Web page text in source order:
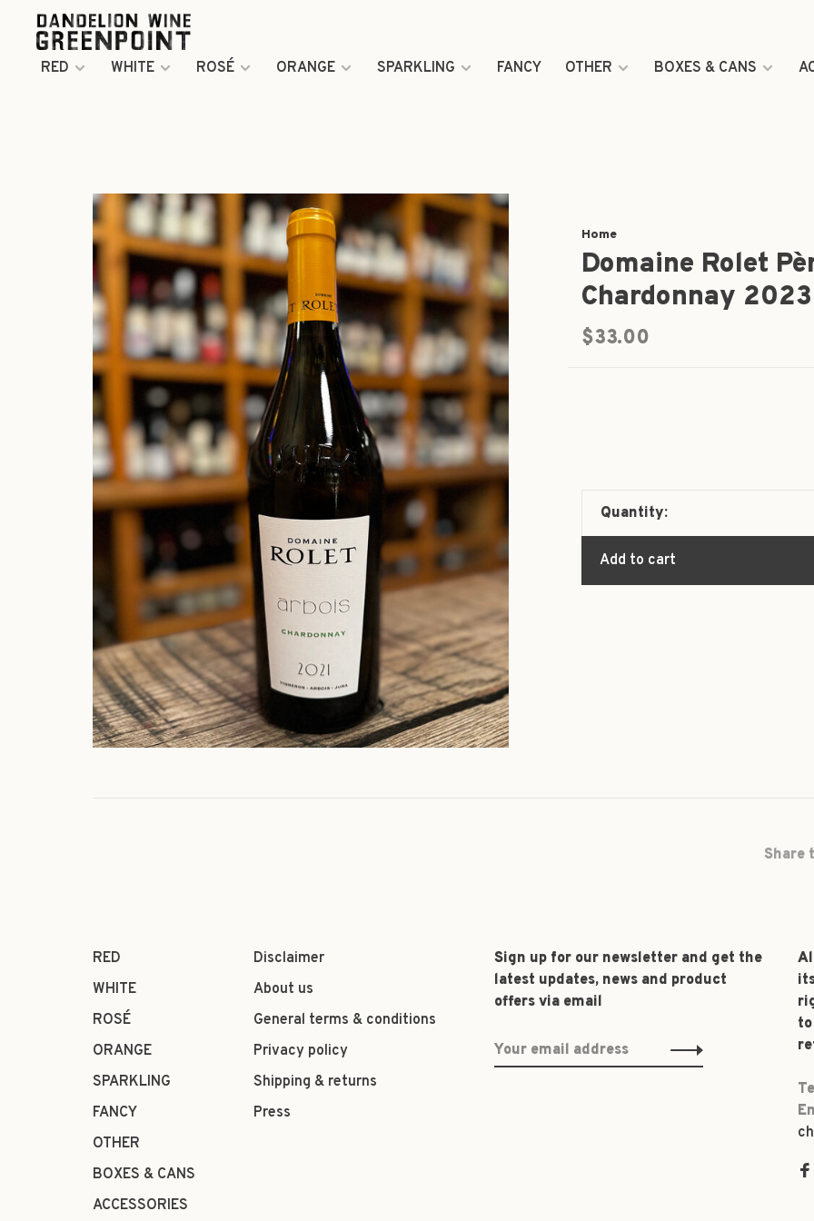
RED WHITE ROSÉ ORANGE SPARKLING FANCY OTHER BOXES & CANS
Home
Domaine Rolet
Chardonnay 2023
$33.00
Quantity:
Add to cart
Share
RED
WHITE
ROSÉ
ORANGE
SPARKLING
FANCY
OTHER
BOXES & CANS
ACCESSORIES
Disclaimer
About us
General terms & conditions
Privacy policy
Shipping & returns
Press
Sign up for our newsletter and get the
latest updates, news and product
offers via email